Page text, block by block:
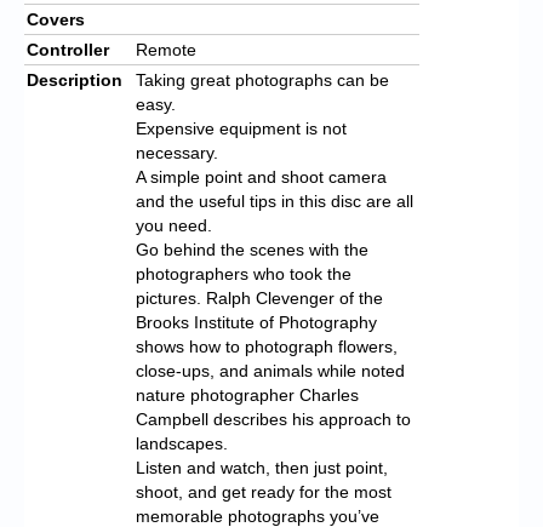
Covers
Controller
Remote
Description
Taking great photographs can be
easy.
Expensive equipment is not
necessary.
A simple point and shoot camera
and the useful tips in this disc are all
you need.
Go behind the scenes with the
photographers who took the
pictures. Ralph Clevenger of the
Brooks Institute of Photography
shows how to photograph flowers,
close-ups, and animals while noted
nature photographer Charles
Campbell describes his approach to
landscapes.
Listen and watch, then just point,
shoot, and get ready for the most
memorable photographs you’ve